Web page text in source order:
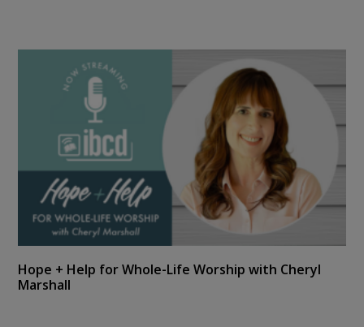
Hope + Help for Whole-Life Worship with Cheryl
Marshall